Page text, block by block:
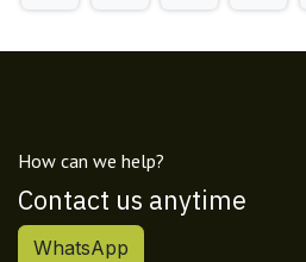
How can we help?
Contact us anytime
WhatsApp